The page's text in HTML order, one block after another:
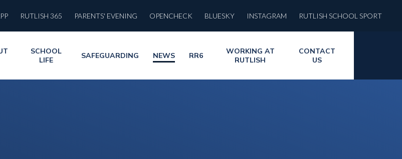
RUTLISH 365 PARENTS' EVENING OPENCHECK BLUESKY INSTAGRAM RUTLISH SCHOOL SPORT
SCHOOL
LIFE
SAFEGUARDING NEWS RR6
WORKING AT
RUTLISH
CONTACT
US